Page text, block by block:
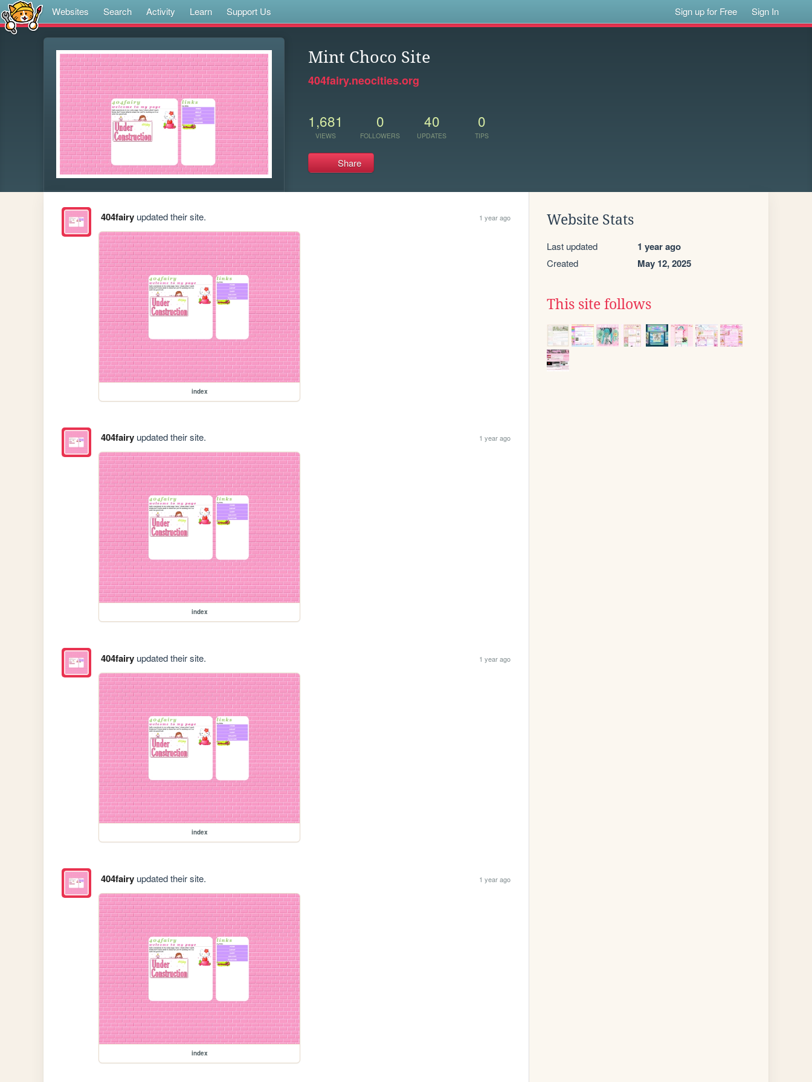
Websites Search Activity Learn Support Us Sign up for Free Sign In
Mint Choco Site
404fairy.neocities.org
1,681
VIEWS
0
FOLLOWERS
40
UPDATES
0
TIPS
Share
404fairyupdated their site. 1 year ago
index
404fairyupdated their site. 1 year ago
index
404fairyupdated their site. 1 year ago
index
404fairyupdated their site. 1 year ago
index
Website Stats
Last updated 1 year ago
Created May 12, 2025
This site follows